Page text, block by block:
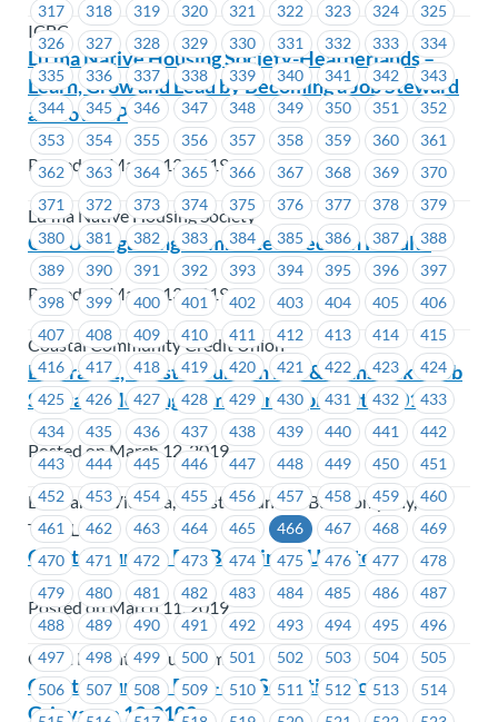
317
318 319 320 321 322 323 324
325
326
327 328 329 330 331 332 333
334
335
336 337 338 339 340 341 342
343
344
345 346 347 348 349 350 351
352
353
354 355 356 357 358 359 360
361
362
363 364 365 366 367 368 369
370
371
372 373 374 375 376 377 378
379
380
381 382 383 384 385 386 387
388
389
390 391 392 393 394 395 396
397
398
399 400 401 402 403 404 405
406
407
408 409 410 411 412 413 414
415
416
417 418 419 420 421 422 423
424
425
426 427 428 429 430 431 432
433
434
435 436 437 438 439 440 441
442
443
444 445 446 447 448 449 450
451
452
453 454 455 456 457 458 459
460
461
462 463 464 465 466 467 468
469
470
471 472 473 474 475 476 477
478
479
480 481 482 483 484 485 486
487
488
489 490 491 492 493 494 495
496
497
498 499 500 501 502 503 504
505
506
507 508 509 510 511 512 513
514
ICBC
Lu’ma Native Housing Society-Heatherlands –
Learn, Grow and Lead by Becoming a Job Steward
at MoveUP
Posted on March 13, 2019
Lu'ma Native Housing Society
CCCU Bargaining Committee Election Results
Posted on March 13, 2019
Coastal Community Credit Union
BC Transit, Coast Mountain Bus & TransLink – Job
Steward Meeting Reminder – April 10th, 2019
Posted on March 12, 2019
BC Transit Victoria, Coast Mountain Bus Company,
TransLink
Coast Mountain Bus Bargaining Update #1
Posted on March 11, 2019
Coast Mountain Bus Company
Coast Mountain Bus – Job Selection Policy
Grievance 19-0102